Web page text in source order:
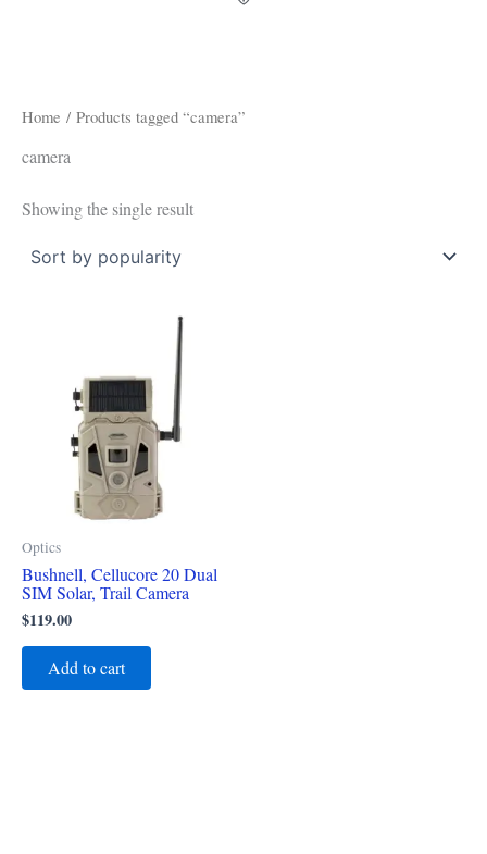
Home / Products tagged “camera”
camera
Showing the single result
Optics
Bushnell, Cellucore 20 Dual
SIM Solar, Trail Camera
$119.00
Add to cart